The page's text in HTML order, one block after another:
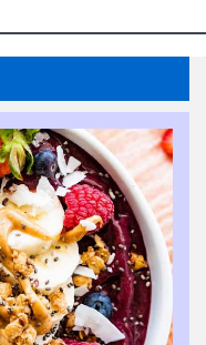
as Regional Head
Executive Search and
Equity, and
Co-Lead
Dondo Elevates
Programs at
Bank